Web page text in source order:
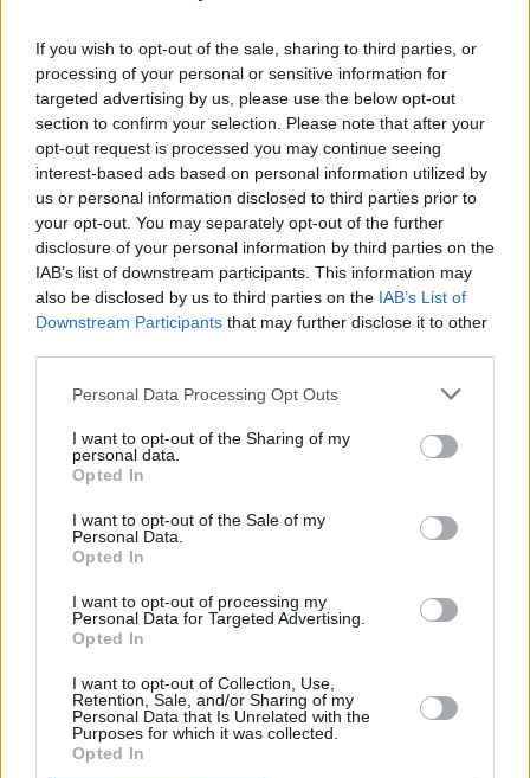
If you wish to opt-out of the sale, sharing to third parties, or
processing of your personal or sensitive information for
targeted advertising by us, please use the below opt-out
section to confirm your selection. Please note that after your
opt-out request is processed you may continue seeing
interest-based ads based on personal information utilized by
us or personal information disclosed to third parties prior to
your opt-out. You may separately opt-out of the further
disclosure of your personal information by third parties on the
IAB’s list of downstream participants. This information may
also be disclosed by us to third parties on the IAB’s List of
Downstream Participants that may further disclose it to other
Personal Data Processing Opt Outs
I want to opt-out of the Sharing of my
personal data.
Opted In
I want to opt-out of the Sale of my
Personal Data.
Opted In
I want to opt-out of processing my
Personal Data for Targeted Advertising.
Opted In
I want to opt-out of Collection, Use,
Retention, Sale, and/or Sharing of my
Personal Data that Is Unrelated with the
Purposes for which it was collected.
Opted In
Dublin suburb of Tallaght, raised by a pint of
Guinness and a packet of crisps in any number
of city centre dive bars.
Having previously had the pleasure of playing
festivals such as Glastonbury and Electric
Picnic with former band Little One, Douglas is
ready to step out alone with his debut EP6x3
'Something / Anything'and'Even As The Knife
have set the stage for the multi-
process of his personal psyche, after suffering
a visceral rejection from someone who he loved
deeply. It looks introspectively at the mental
and psychological changes that occur within
changes are processed.
With musical elements reminiscent of Sylvan
Esso, Grimes, Maribou State, and The Knife, the
forthcoming 6-track EP featuring three guest
vocalists and is the first of a trilogy of EPs:6x3